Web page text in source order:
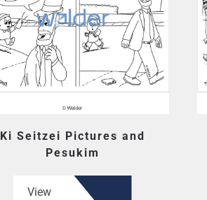
Ki Seitzei Pictures and
Pesukim
View